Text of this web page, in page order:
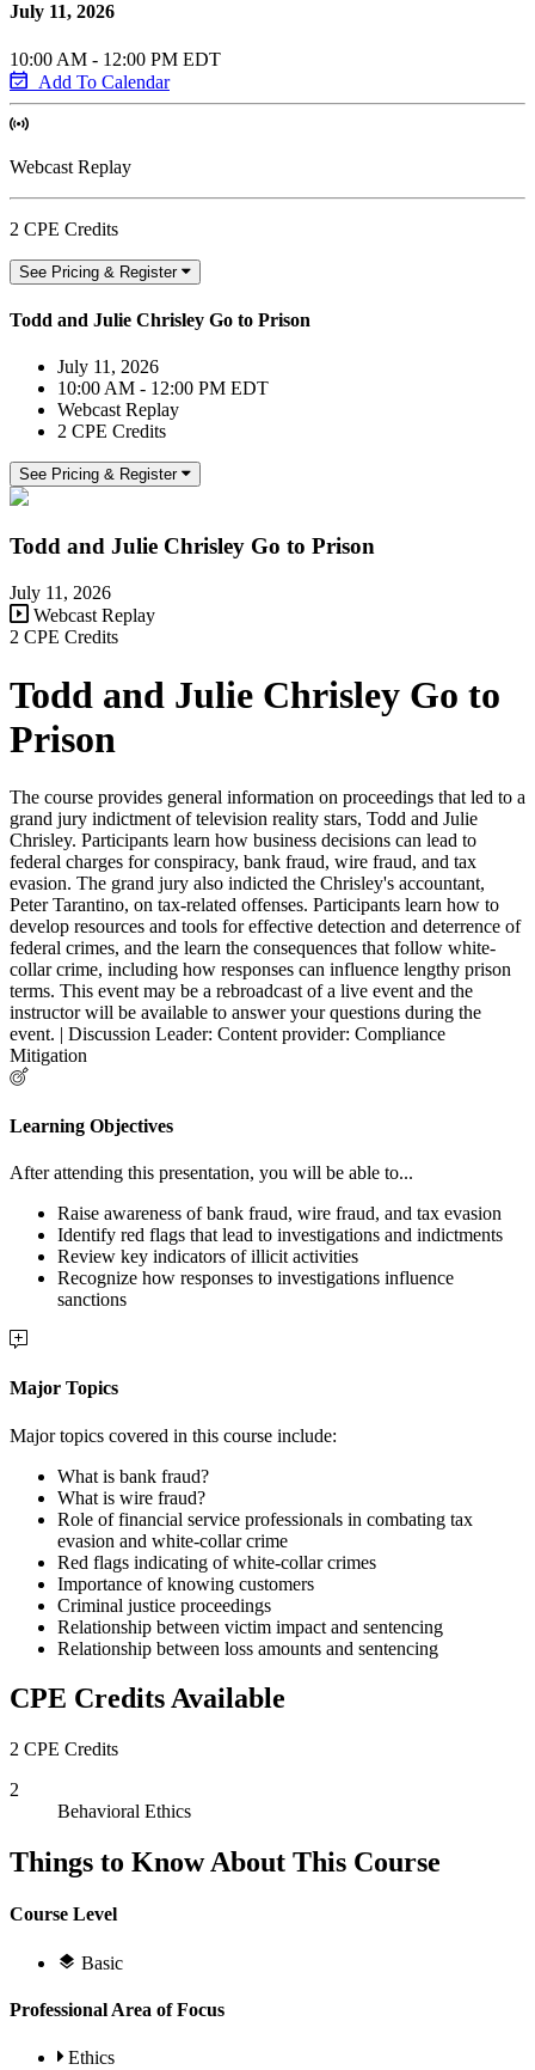
July 11, 2026
10:00 AM - 12:00 PM EDT
Add To Calendar
Webcast Replay
2 CPE Credits
See Pricing & Register
Todd and Julie Chrisley Go to Prison
July 11, 2026
10:00 AM - 12:00 PM EDT
Webcast Replay
2 CPE Credits
See Pricing & Register
Todd and Julie Chrisley Go to Prison
July 11, 2026
Webcast Replay
2 CPE Credits
Todd and Julie Chrisley Go to
Prison
The course provides general information on proceedings that led to a
grand jury indictment of television reality stars, Todd and Julie
Chrisley. Participants learn how business decisions can lead to
federal charges for conspiracy, bank fraud, wire fraud, and tax
evasion. The grand jury also indicted the Chrisley's accountant,
Peter Tarantino, on tax-related offenses. Participants learn how to
develop resources and tools for effective detection and deterrence of
federal crimes, and the learn the consequences that follow white-
collar crime, including how responses can influence lengthy prison
terms. This event may be a rebroadcast of a live event and the
instructor will be available to answer your questions during the
event. | Discussion Leader: Content provider: Compliance
Mitigation
Learning Objectives
After attending this presentation, you will be able to...
Raise awareness of bank fraud, wire fraud, and tax evasion
Identify red flags that lead to investigations and indictments
Review key indicators of illicit activities
Recognize how responses to investigations influence
sanctions
Major Topics
Major topics covered in this course include:
What is bank fraud?
What is wire fraud?
Role of financial service professionals in combating tax
evasion and white-collar crime
Red flags indicating of white-collar crimes
Importance of knowing customers
Criminal justice proceedings
Relationship between victim impact and sentencing
Relationship between loss amounts and sentencing
CPE Credits Available
2 CPE Credits
2
Behavioral Ethics
Things to Know About This Course
Course Level
Basic
Professional Area of Focus
Ethics